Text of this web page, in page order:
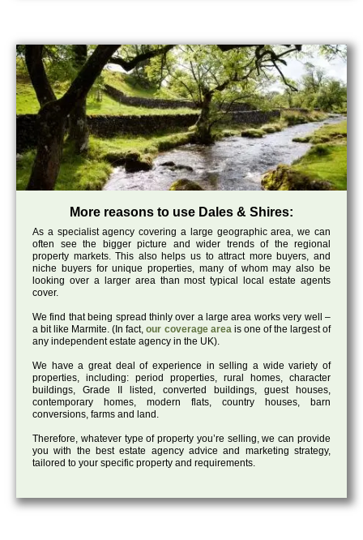
More reasons to use Dales & Shires:
As a specialist agency covering a large geographic area, we can
often see the bigger picture and wider trends of the regional
property markets. This also helps us to attract more buyers, and
niche buyers for unique properties, many of whom may also be
looking over a larger area than most typical local estate agents
cover.
We find that being spread thinly over a large area works very well –
a bit like Marmite. (In fact,our coverage areais one of the largest of
any independent estate agency in the UK).
We have a great deal of experience in selling a wide variety of
properties, including: period properties, rural homes, character
buildings, Grade II listed, converted buildings, guest houses,
contemporary homes, modern flats, country houses, barn
conversions, farms and land.
Therefore, whatever type of property you’re selling, we can provide
you with the best estate agency advice and marketing strategy,
tailored to your specific property and requirements.